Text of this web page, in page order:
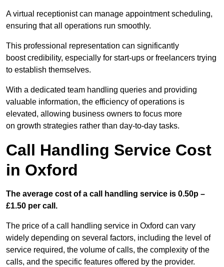
A virtual receptionist can manage appointment scheduling,
ensuring that all operations run smoothly.
This professional representation can significantly
boost credibility, especially for start-ups or freelancers trying
to establish themselves.
With a dedicated team handling queries and providing
valuable information, the efficiency of operations is
elevated, allowing business owners to focus more
on growth strategies rather than day-to-day tasks.
Call Handling Service Cost
in Oxford
The average cost of a call handling service is 0.50p –
£1.50 per call.
The price of a call handling service in Oxford can vary
widely depending on several factors, including the level of
service required, the volume of calls, the complexity of the
calls, and the specific features offered by the provider.